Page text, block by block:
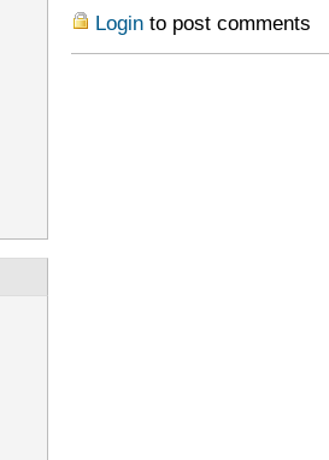
Loginto post comments